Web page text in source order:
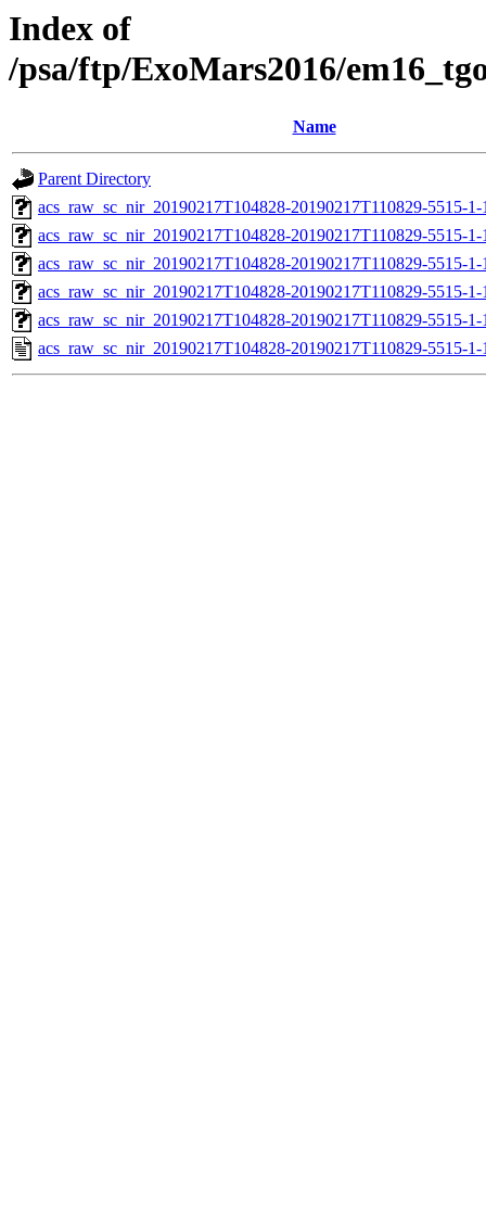
Index of
/psa/ftp/ExoMars2016/
Name
Parent Directory
acs_raw_sc_nir_20190217T104828-20190217T110829-5515-
acs_raw_sc_nir_20190217T104828-20190217T110829-5515-
acs_raw_sc_nir_20190217T104828-20190217T110829-5515-
acs_raw_sc_nir_20190217T104828-20190217T110829-5515-
acs_raw_sc_nir_20190217T104828-20190217T110829-5515-
acs_raw_sc_nir_20190217T104828-20190217T110829-5515-